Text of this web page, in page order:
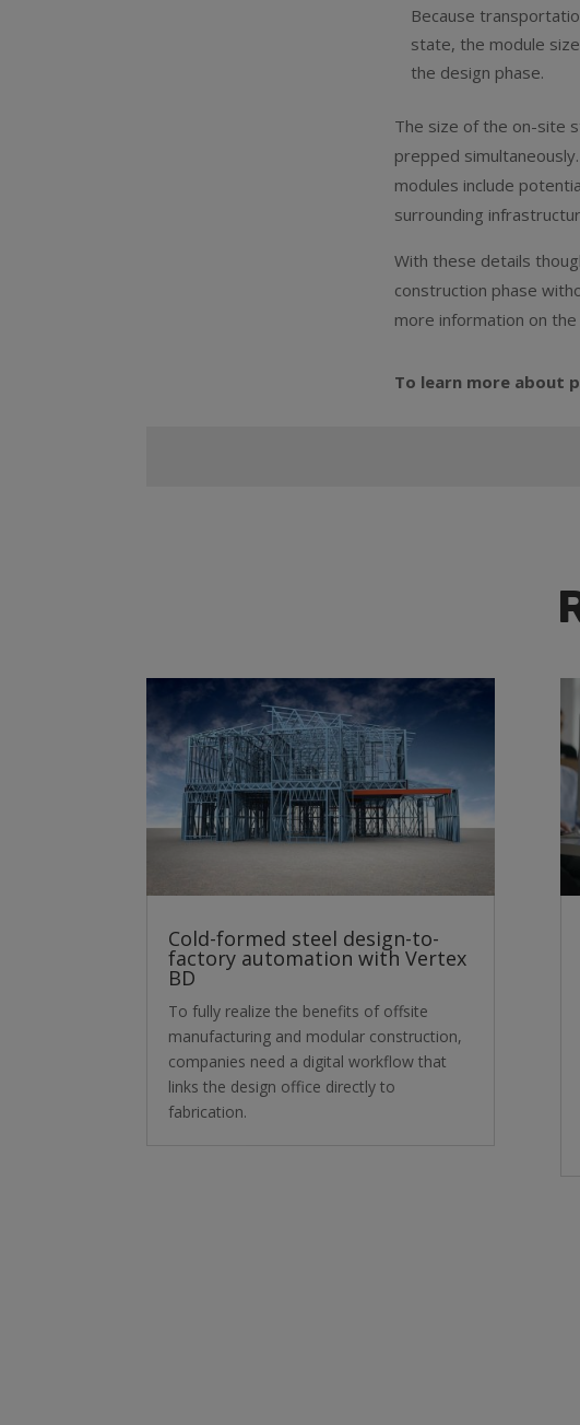
Because
state, the module
the design phase.
The size of the on-site
prepped
modules include
surrounding
With these details
construction phase
more information on
To learn more about
Cold-formed steel design-to-
factory automation with Vertex
BD
To fully realize the benefits of offsite
manufacturing and modular construction,
companies need a digital workflow that
links the design office directly to
fabrication.